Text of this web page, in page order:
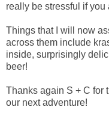
really be stressful if you
Things that I will now
across them include
inside, surprisingly
beer!
Thanks again S + C for
our next adventure!